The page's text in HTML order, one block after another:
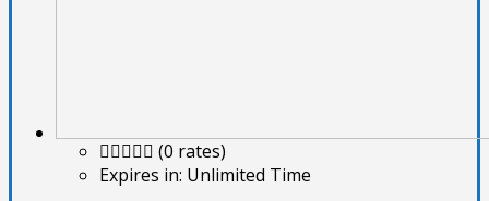
(0 rates)
Expires in: Unlimited Time